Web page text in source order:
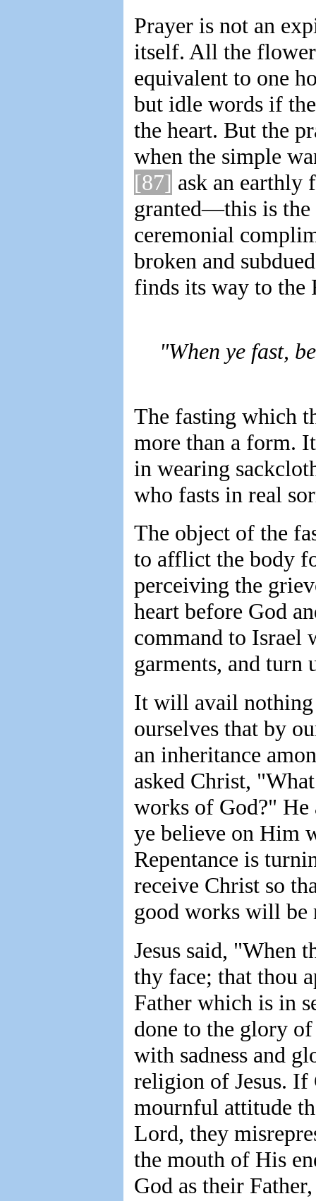
Prayer is not an
itself. All the
equivalent to one
but idle words if
the heart. But the
when the simple
[87] ask an earthly
granted—this is the
ceremonial
broken and
finds its way to the
"When ye fast,
The fasting which
more than a form.
in wearing
who fasts in real
The object of the
to afflict the body
perceiving the
heart before God
command to Israel
garments, and
It will avail nothing
ourselves that by
an inheritance
asked Christ,
works of God?"
ye believe on Him
Repentance is
receive Christ so
good works will
Jesus said, "When
thy face; that thou
Father which is in
done to the glory
with sadness and
religion of Jesus. If
mournful attitude
Lord, they
the mouth of His
God as their